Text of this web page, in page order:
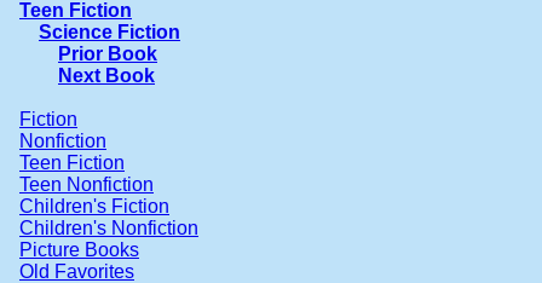
Teen Fiction
Science Fiction
Prior Book
Next Book
Fiction
Nonfiction
Teen Fiction
Teen Nonfiction
Children's Fiction
Children's Nonfiction
Picture Books
Old Favorites